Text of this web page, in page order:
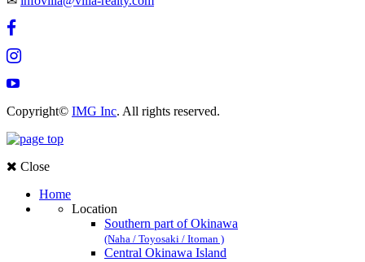
Copyright© IMG Inc. All rights reserved.
Close
Home
Location
Southern part of Okinawa
(Naha / Toyosaki / Itoman )
Central Okinawa Island